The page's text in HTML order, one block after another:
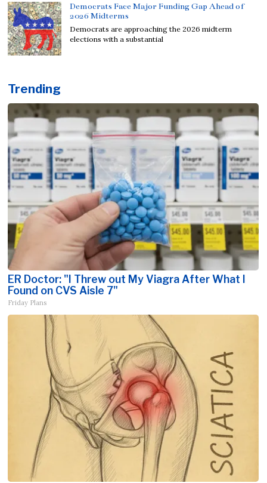
Democrats Face Major Funding Gap Ahead of
2026 Midterms
Democrats are approaching the 2026 midterm
elections with a substantial
Trending
ER Doctor: "I Threw out My Viagra After What I
Found on CVS Aisle 7"
Friday Plans